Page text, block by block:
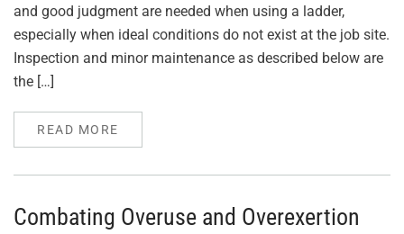
and good judgment are needed when using a ladder,
especially when ideal conditions do not exist at the job site.
Inspection and minor maintenance as described below are
the […]
READ MORE
Combating Overuse and Overexertion